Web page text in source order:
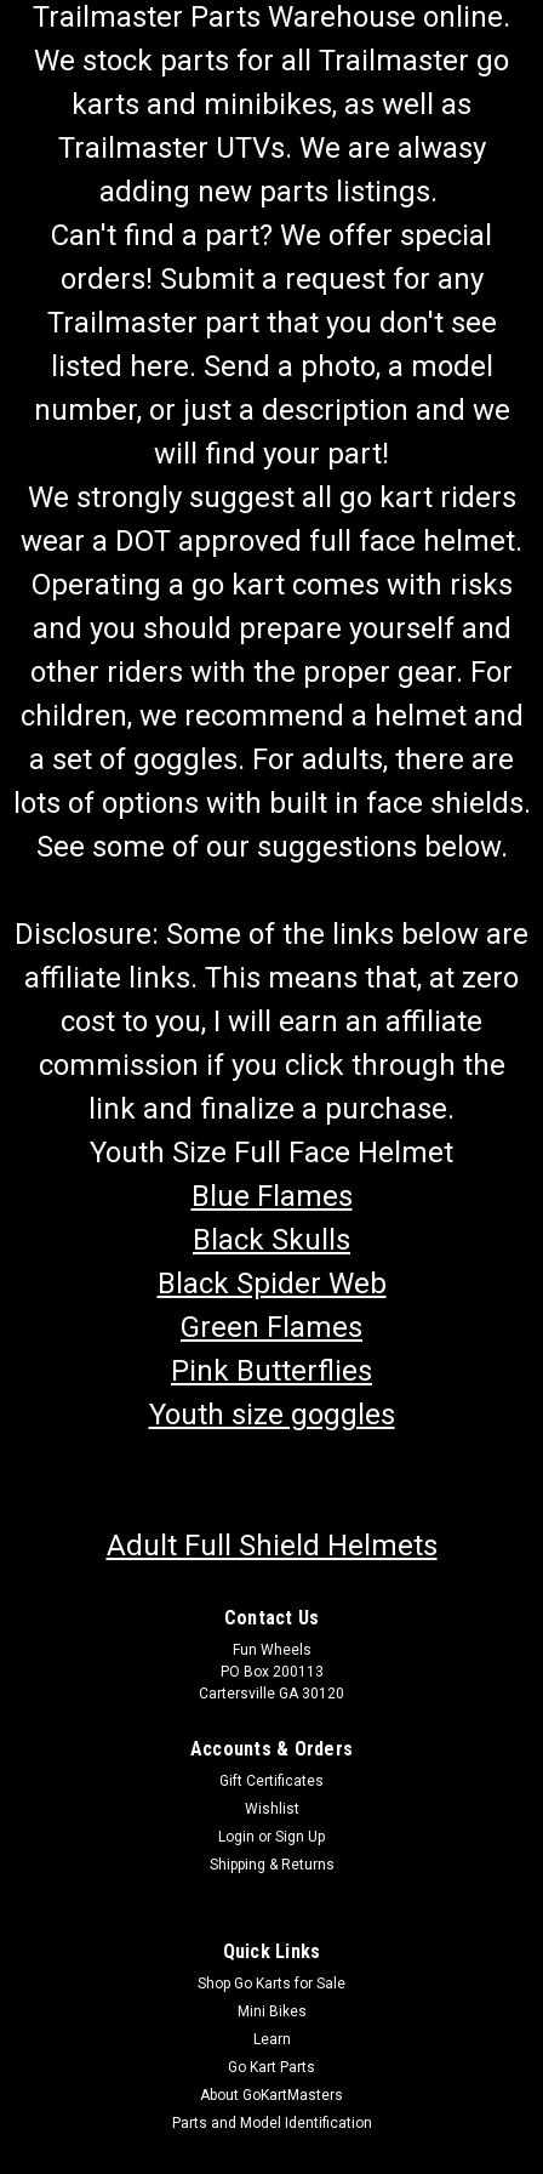
TrailMaster 150 XRS & 150 XRX Air Filter
Go-Kart Air Filter TrailMaster Air Cleaner Element 6.000.151
Fits TrailMaster 150 XRS & TrailMaster 150 XRX Go Karts Fits
TrailMaster 300 XRX Buggy Buy all of your TrailMaster go-
kart parts from GoKartMasters.com At GoKartMasters.com,
ADD TO CART
COMPARE
TrailMaster 150 XRS & 150 XRX Fuel Tank
Filter Fuel Hose Fitting & Vacuum Hose Fitting TrailMaster
and TrailMaster 150 XRX Go-Karts More Info from Go Kart
ADD TO CART
Trailmaster Parts Warehouse online.
We stock parts for all Trailmaster go
karts and minibikes, as well as
Trailmaster UTVs. We are alwasy
adding new parts listings.
Can't find a part? We offer special
orders! Submit a request for any
Trailmaster part that you don't see
listed here. Send a photo, a model
number, or just a description and we
will find your part!
We strongly suggest all go kart riders
wear a DOT approved full face helmet.
Operating a go kart comes with risks
and you should prepare yourself and
other riders with the proper gear. For
children, we recommend a helmet and
a set of goggles. For adults, there are
lots of options with built in face shields.
See some of our suggestions below.
Disclosure: Some of the links below are
affiliate links. This means that, at zero
cost to you, I will earn an affiliate
commission if you click through the
link and finalize a purchase.
Youth Size Full Face Helmet
Blue Flames
Black Skulls
Black Spider Web
Green Flames
Pink Butterflies
Youth size goggles
Adult Full Shield Helmets
Contact Us
Fun Wheels
PO Box 200113
Cartersville GA 30120
Accounts & Orders
Gift Certificates
Wishlist
Login or Sign Up
Shipping & Returns
Quick Links
Shop Go Karts for Sale
Mini Bikes
Learn
Go Kart Parts
About GoKartMasters
Parts and Model Identification